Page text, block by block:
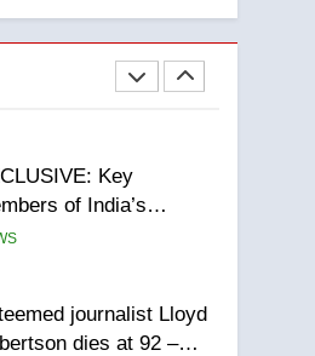
driver involved in
Saskatoon crash
sentencing –
Key
of India’s
gang named in
journalist Lloyd
dies at 92 –